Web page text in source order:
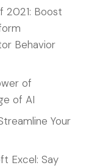
2021: Boost
Behavior
of
of AI
Your
Excel: Say